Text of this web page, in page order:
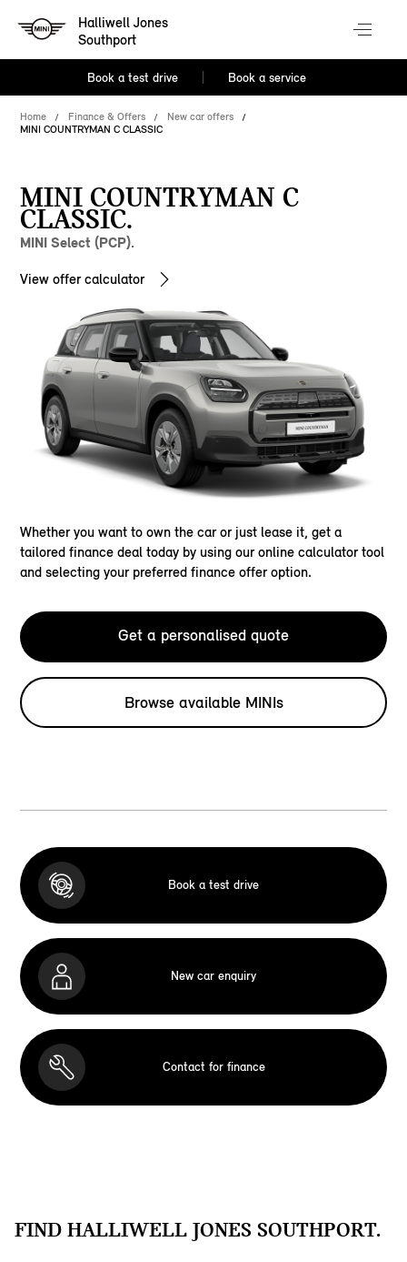
Halliwell Jones
Southport
Book a test drive Book a service
Home Finance & Offers
New car offers
MINI COUNTRYMAN C CLASSIC
MINI COUNTRYMAN C
CLASSIC.
MINI Select (PCP).
View offer calculator
Whether you want to own the car or just lease it, get a
tailored finance deal today by using our online calculator tool
and selecting your preferred finance offer option.
Get a personalised quote
Browse available MINIs
Book a test drive
New car enquiry
Contact for finance
FIND HALLIWELL JONES SOUTHPORT.